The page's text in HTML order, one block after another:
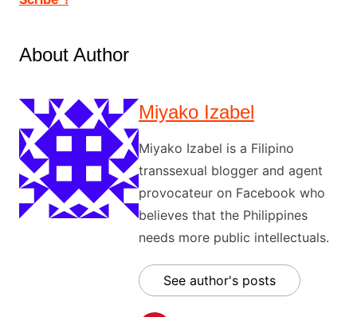
About Author
Miyako Izabel
Miyako Izabel is a Filipino
transsexual blogger and agent
provocateur on Facebook who
believes that the Philippines
needs more public intellectuals.
See author's posts